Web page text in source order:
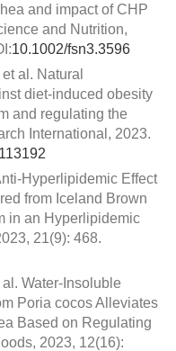
and impact of CHP
and Nutrition,
10.1002/fsn3.3596
al. Natural
diet-induced obesity
and regulating the
International, 2023.
Hyperlipidemic Effect
from Iceland Brown
in an Hyperlipidemic
21(9): 468.
Water-Insoluble
Poria cocos Alleviates
Based on Regulating
2023, 12(16):